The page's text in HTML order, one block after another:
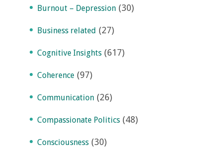
Burnout – Depression (30)
Business related (27)
Cognitive Insights (617)
Coherence (97)
Communication (26)
Compassionate Politics (48)
Consciousness (30)